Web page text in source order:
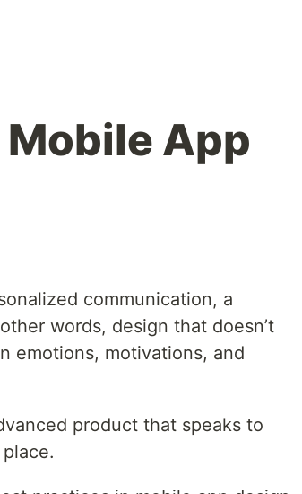
App
communication, a
words, design that doesn’t
emotions, motivations, and
product that speaks to